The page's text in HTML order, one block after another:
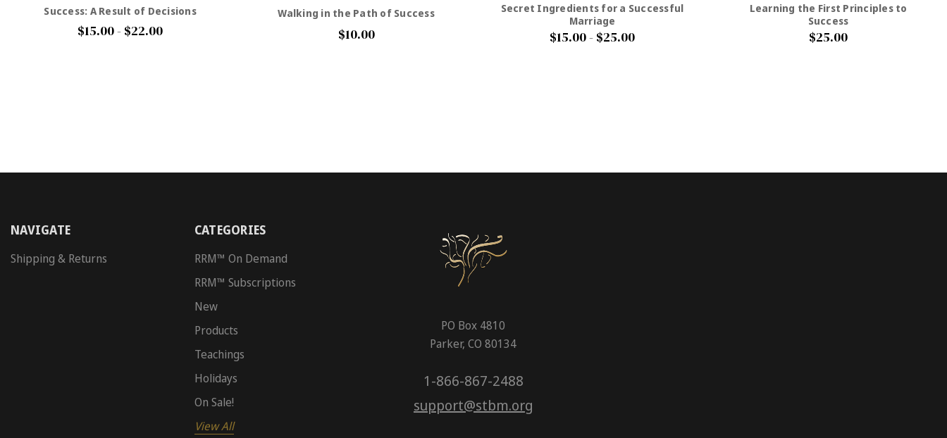
Success: A Result of Decisions
$15.00 - $22.00
Walking in the Path of Success
$10.00
Secret Ingredients for a Successful
Marriage
$15.00 - $25.00
Learning the First Principles to
Success
$25.00
NAVIGATE
Shipping & Returns
CATEGORIES
RRM™ On Demand
RRM™ Subscriptions
New
Products
Teachings
Holidays
On Sale!
View All
PO Box 4810
Parker, CO 80134
1-866-867-2488
support@stbm.org